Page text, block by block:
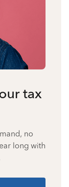
tax
no
long with